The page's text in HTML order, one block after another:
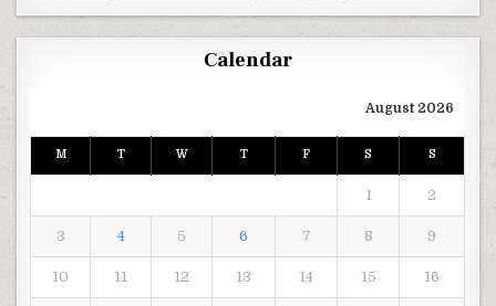
Calendar
August 2026
M T W T F S S
1 2
3 4 5 6 7 8 9
10 11 12 13 14 15 16